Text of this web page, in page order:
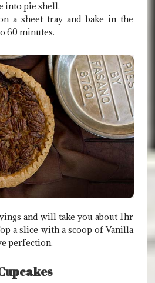
into pie shell.
a sheet tray and bake in the
60 minutes.
and will take you about 1hr
a slice with a scoop of Vanilla
perfection.